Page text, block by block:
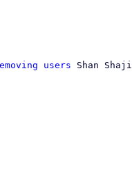
users Shan Shaji